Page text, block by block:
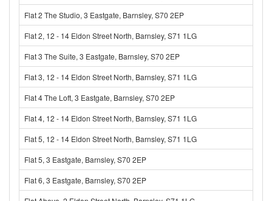
Flat 2 The Studio, 3 Eastgate, Barnsley, S70 2EP
Flat 2, 12 - 14 Eldon Street North, Barnsley, S71 1LG
Flat 3 The Suite, 3 Eastgate, Barnsley, S70 2EP
Flat 3, 12 - 14 Eldon Street North, Barnsley, S71 1LG
Flat 4 The Loft, 3 Eastgate, Barnsley, S70 2EP
Flat 4, 12 - 14 Eldon Street North, Barnsley, S71 1LG
Flat 5, 12 - 14 Eldon Street North, Barnsley, S71 1LG
Flat 5, 3 Eastgate, Barnsley, S70 2EP
Flat 6, 3 Eastgate, Barnsley, S70 2EP